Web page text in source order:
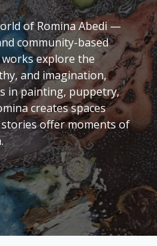
of Romina Abedi —
community-based
explore the
and imagination,
in painting, puppetry,
creates spaces
offer moments of